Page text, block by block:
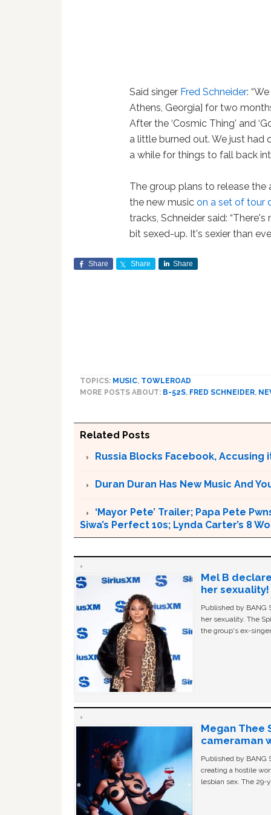
Said singer Fred Schneider:
Athens, Georgia] for two
After the ‘Cosmic Thing' and
a little burned out. We just had
a while for things to fall back
The group plans to release the
the new musicon a set of tour
tracks, Schneider said:
bit sexed-up. It's sexier than
Share Share Share
TOPICS: MUSIC, TOWLEROAD
MORE POSTS ABOUT: B-52S, FRED SCHNEIDER,
Related Posts
Russia Blocks Facebook,
Duran Duran Has New Music And
‘Mayor Pete’ Trailer; Papa Pete
Siwa’s Perfect 10s; Lynda Carter’s 8
Mel B
her sexuality!
Published by BANG
her sexuality. The
the group's ex-
Megan Thee
cameraman
Published by BANG
creating a hostile
lesbian sex. The 29-